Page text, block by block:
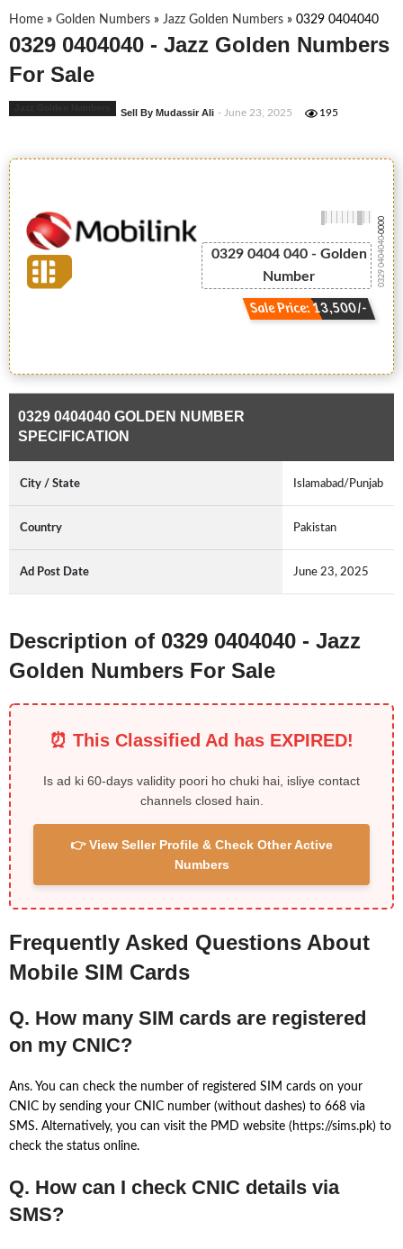
Home » Golden Numbers » Jazz Golden Numbers » 0329 0404040
0329 0404040 - Jazz Golden Numbers
For Sale
Sell By Mudassir Ali - June 23, 2025 195
0329 0404 040 - Golden
Number
Sale Price: 13,500/-
0329 0404040
-0000
0329 0404040 GOLDEN NUMBER
SPECIFICATION
City / State Islamabad/Punjab
Country Pakistan
Ad Post Date June 23, 2025
Description of 0329 0404040 - Jazz
Golden Numbers For Sale
⏰ This Classified Ad has EXPIRED!
Is ad ki 60-days validity poori ho chuki hai, isliye contact
channels closed hain.
👉 View Seller Profile & Check Other Active
Numbers
Frequently Asked Questions About
Mobile SIM Cards
Q. How many SIM cards are registered
on my CNIC?
Ans. You can check the number of registered SIM cards on your
CNIC by sending your CNIC number (without dashes) to 668 via
SMS. Alternatively, you can visit the PMD website (https://sims.pk) to
check the status online.
Q. How can I check CNIC details via
SMS?